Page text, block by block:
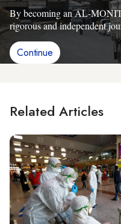
By becoming an AL-
rigorous and independent
Continue
Related Articles